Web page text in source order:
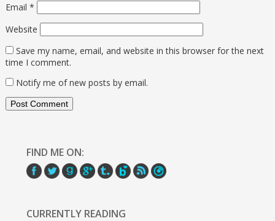
Email *
Website
Save my name, email, and website in this browser for the next
time I comment.
Notify me of new posts by email.
FIND ME ON:
CURRENTLY READING